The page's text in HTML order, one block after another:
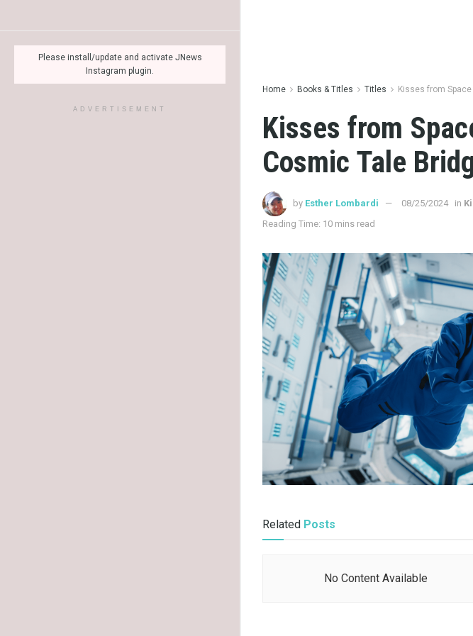
Please install/update and activate JNews
Instagram plugin.
ADVERTISEMENT
Home Books & Titles Titles Kisses from Space
Kisses from
Cosmic Tale
by Esther Lombardi 08/25/2024 in
Reading Time: 10 mins read
Related Posts
No Content Available